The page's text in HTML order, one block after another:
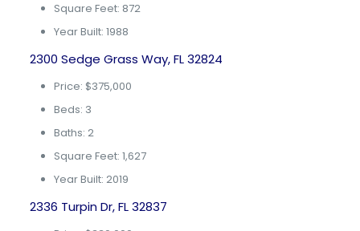
Square Feet: 872
Year Built: 1988
2300 Sedge Grass Way, FL 32824
Price: $375,000
Beds: 3
Baths: 2
Square Feet: 1,627
Year Built: 2019
2336 Turpin Dr, FL 32837